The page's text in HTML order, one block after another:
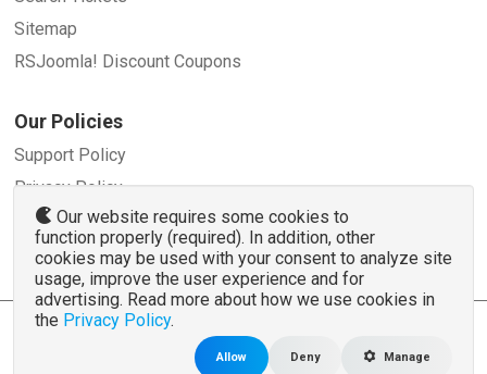
Sitemap
RSJoomla! Discount Coupons
Our Policies
Support Policy
Privacy Policy
Refund Policy
Terms and Conditions
© 2007 - 2026 RSJoomla.com - All rights reserved
is not affiliated with or endorsed by the Joomla!® Project or
Source Matters
Our website requires some cookies to
function properly (required). In addition, other
cookies may be used with your consent to analyze site
usage, improve the user experience and for
advertising. Read more about how we use cookies in
the Privacy Policy.
Allow Deny Manage